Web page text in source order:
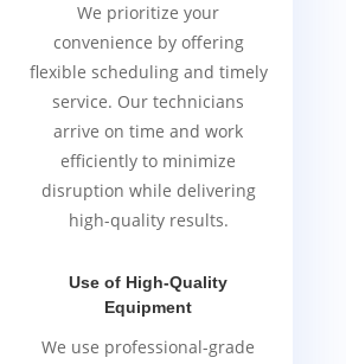
We prioritize your
convenience by offering
flexible scheduling and timely
service. Our technicians
arrive on time and work
efficiently to minimize
disruption while delivering
high-quality results.
Use of High-Quality
Equipment
We use professional-grade